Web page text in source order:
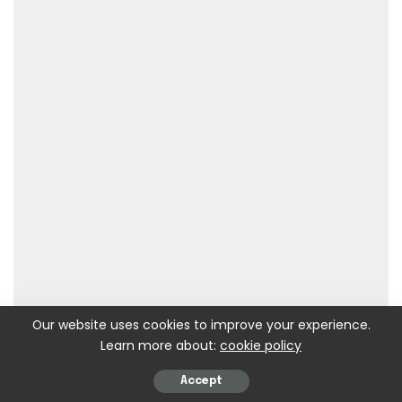
Our website uses cookies to improve your experience.
Learn more about: cookie policy
Accept